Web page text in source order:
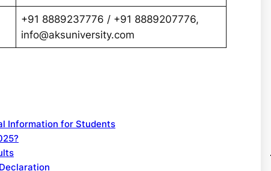
+91 8889237776 / +91 8889207776,
info@aksuniversity.com
Information for Students